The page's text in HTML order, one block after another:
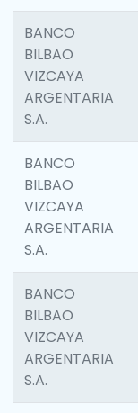
BANCO
BILBAO
VIZCAYA
ARGENTARIA
S.A.
BANCO
BILBAO
VIZCAYA
ARGENTARIA
S.A.
BANCO
BILBAO
VIZCAYA
ARGENTARIA
S.A.